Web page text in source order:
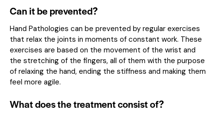
Can it be prevented?
Hand Pathologies can be prevented by regular exercises
that relax the joints in moments of constant work. These
exercises are based on the movement of the wrist and
the stretching of the fingers, all of them with the purpose
of relaxing the hand, ending the stiffness and making them
feel more agile.
What does the treatment consist of?